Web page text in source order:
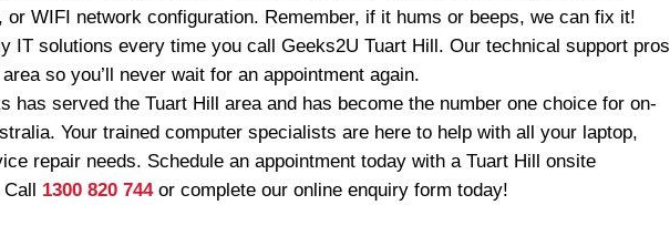
or WIFI network configuration. Remember, if it hums or beeps, we can fix it!
IT solutions every time you call Geeks2U Tuart Hill. Our technical support pros
so you’ll never wait for an appointment again.
has served the Tuart Hill area and has become the number one choice for on-
Your trained computer specialists are here to help with all your laptop,
repair needs. Schedule an appointment today with a Tuart Hill onsite
1300 820 744or complete our online enquiry form today!